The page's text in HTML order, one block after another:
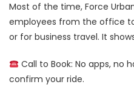
Most of the time, Force
employees from the office
or for business travel. It
Call to Book: No apps, no
confirm your ride.